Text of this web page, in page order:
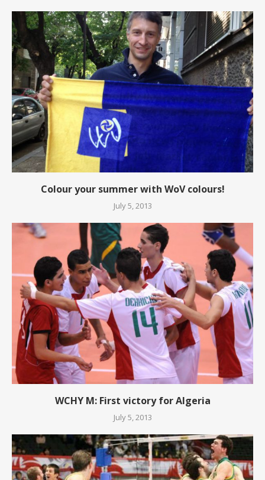
Colour your summer with WoV colours!
July 5, 2013
WCHY M: First victory for Algeria
July 5, 2013